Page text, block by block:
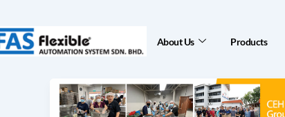
to
content
About Us Products